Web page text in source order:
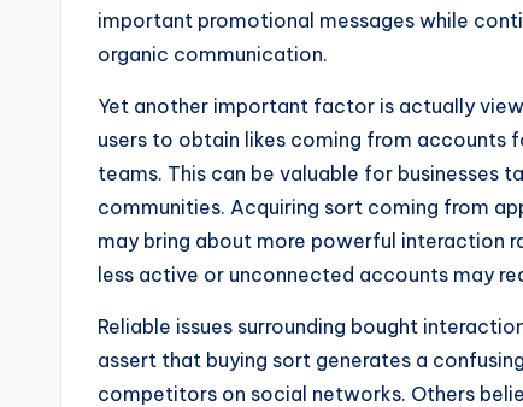
important promotional messages while
organic communication.
Yet another important factor is actually
users to obtain likes coming from accounts
teams. This can be valuable for businesses
communities. Acquiring sort coming from
may bring about more powerful interaction
less active or unconnected accounts may
Reliable issues surrounding bought
assert that buying sort generates a
competitors on social networks. Others